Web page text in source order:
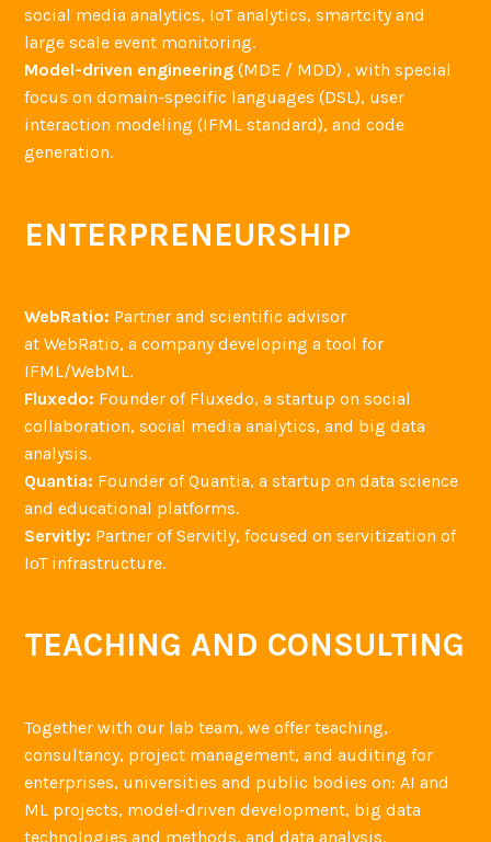
social media analytics, IoT analytics, smartcity and
large scale event monitoring.
Model-driven engineering (MDE / MDD) , with special
focus on domain-specific languages (DSL), user
interaction modeling (IFML standard), and code
generation.
ENTERPRENEURSHIP
WebRatio: Partner and scientific advisor
at WebRatio, a company developing a tool for
IFML/WebML.
Fluxedo: Founder of Fluxedo, a startup on social
collaboration, social media analytics, and big data
analysis.
Quantia: Founder of Quantia, a startup on data science
and educational platforms.
Servitly: Partner of Servitly, focused on servitization of
IoT infrastructure.
TEACHING AND CONSULTING
Together with our lab team, we offer teaching,
consultancy, project management, and auditing for
enterprises, universities and public bodies on: AI and
ML projects, model-driven development, big data
technologies and methods, and data analysis.